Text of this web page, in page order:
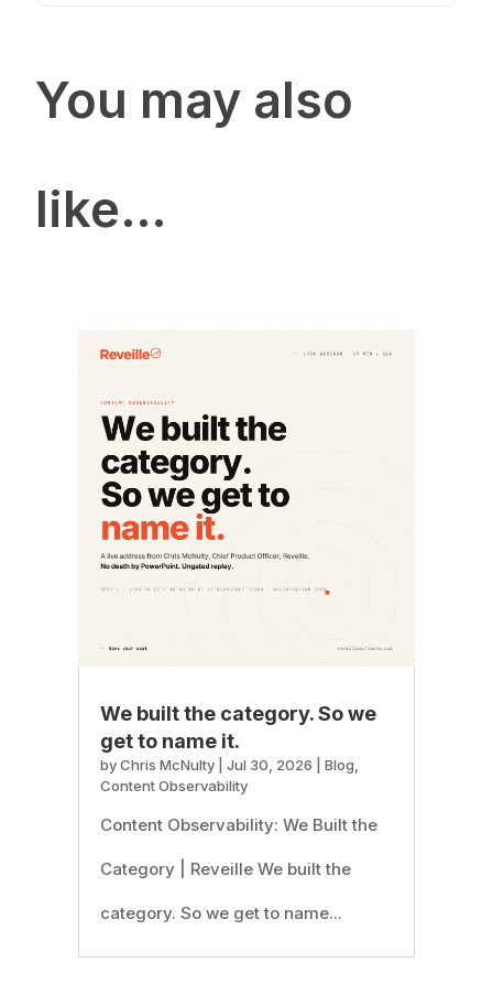
You may also
like…
We built the category. So we
get to name it.
byChris McNulty| Jul 30, 2026 Blog,
Content Observability
Content Observability: We Built the
Category | Reveille We built the
category. So we get to name...